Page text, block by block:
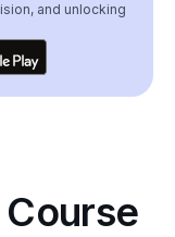
and unlocking